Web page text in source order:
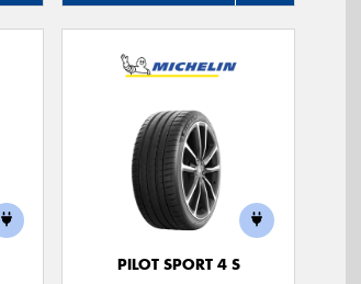
PILOT SPORT 4 S